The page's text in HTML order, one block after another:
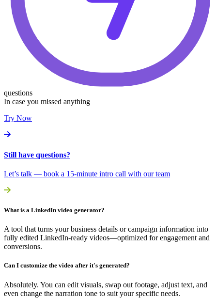
questions
In case you missed anything
Try Now
Still have questions?
Let’s talk — book a 15-minute intro call with our team
What is a LinkedIn video generator?
A tool that turns your business details or campaign information into
fully edited LinkedIn-ready videos—optimized for engagement and
conversions.
Can I customize the video after it's generated?
Absolutely. You can edit visuals, swap out footage, adjust text, and
even change the narration tone to suit your specific needs.